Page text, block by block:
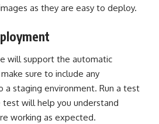
as they are easy to deploy.
will support the automatic
sure to include any
a staging environment. Run a test
will help you understand
working as expected.